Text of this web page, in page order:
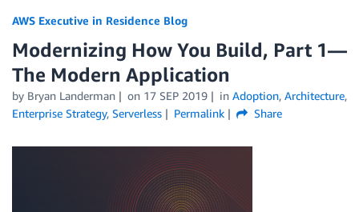
AWS Executive in Residence Blog
Modernizing How You Build, Part 1—
The Modern Application
by Bryan Landerman on 17 SEP 2019 in Adoption, Architecture,
Enterprise Strategy, Serverless Permalink Share